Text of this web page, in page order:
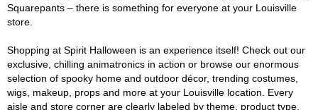
Squarepants – there is something for everyone at your Louisville
store.
Shopping at Spirit Halloween is an experience itself! Check out our
exclusive, chilling animatronics in action or browse our enormous
selection of spooky home and outdoor décor, trending costumes,
wigs, makeup, props and more at your Louisville location. Every
aisle and store corner are clearly labeled by theme, product type,